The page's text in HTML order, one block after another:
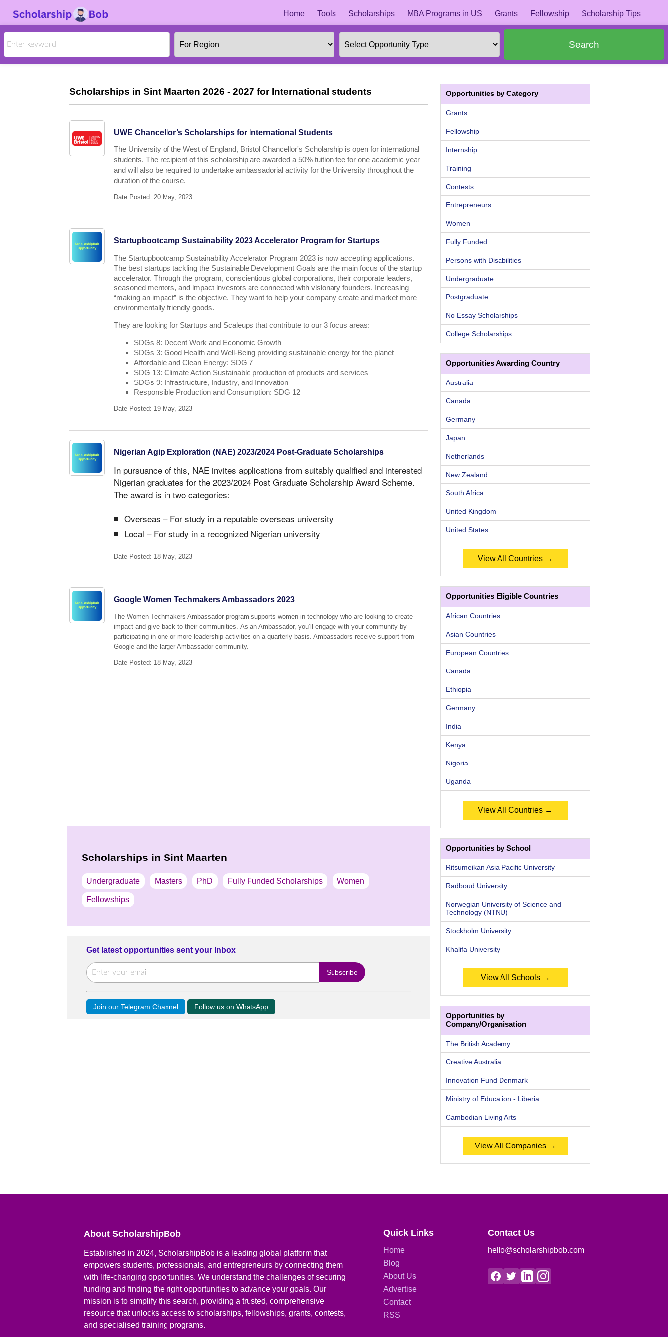
Home Tools Scholarships MBA Programs in US Grants Fellowship Scholarship Tips
Search
Scholarships in Sint Maarten 2026 - 2027 for International students
UWE Chancellor’s Scholarships for International Students
The University of the West of England, Bristol Chancellor's Scholarship is open for international
students. The recipient of this scholarship are awarded a 50% tuition fee for one academic year
and will also be required to undertake ambassadorial activity for the University throughout the
duration of the course.
Date Posted: 20 May, 2023
Startupbootcamp Sustainability 2023 Accelerator Program for Startups
The Startupbootcamp Sustainability Accelerator Program 2023 is now accepting applications.
The best startups tackling the Sustainable Development Goals are the main focus of the startup
accelerator. Through the program, conscientious global corporations, their corporate leaders,
seasoned mentors, and impact investors are connected with visionary founders. Increasing
“making an impact” is the objective. They want to help your company create and market more
environmentally friendly goods.
They are looking for Startups and Scaleups that contribute to our 3 focus areas:
SDGs 8: Decent Work and Economic Growth
SDGs 3: Good Health and Well-Being providing sustainable energy for the planet
Affordable and Clean Energy: SDG 7
SDG 13: Climate Action Sustainable production of products and services
SDGs 9: Infrastructure, Industry, and Innovation
Responsible Production and Consumption: SDG 12
Date Posted: 19 May, 2023
Nigerian Agip Exploration (NAE) 2023/2024 Post-Graduate Scholarships
In pursuance of this, NAE invites applications from suitably qualified and interested
Nigerian graduates for the 2023/2024 Post Graduate Scholarship Award Scheme.
The award is in two categories:
Overseas – For study in a reputable overseas university
Local – For study in a recognized Nigerian university
Date Posted: 18 May, 2023
Google Women Techmakers Ambassadors 2023
The Women Techmakers Ambassador program supports women in technology who are looking to create
impact and give back to their communities. As an Ambassador, you’ll engage with your community by
participating in one or more leadership activities on a quarterly basis. Ambassadors receive support from
Google and the larger Ambassador community.
Date Posted: 18 May, 2023
Scholarships in Sint Maarten
Undergraduate Masters PhD Fully Funded Scholarships Women
Fellowships
Get latest opportunities sent your Inbox
Join our Telegram Channel Follow us on WhatsApp
Opportunities by Category
Grants
Fellowship
Internship
Training
Contests
Entrepreneurs
Women
Fully Funded
Persons with Disabilities
Undergraduate
Postgraduate
No Essay Scholarships
College Scholarships
Opportunities Awarding Country
Australia
Canada
Germany
Japan
Netherlands
New Zealand
South Africa
United Kingdom
United States
View All Countries →
Opportunities Eligible Countries
African Countries
Asian Countries
European Countries
Canada
Ethiopia
Germany
India
Kenya
Nigeria
Uganda
View All Countries →
Opportunities by School
Ritsumeikan Asia Pacific University
Radboud University
Norwegian University of Science and
Technology (NTNU)
Stockholm University
Khalifa University
View All Schools →
Opportunities by
Company/Organisation
The British Academy
Creative Australia
Innovation Fund Denmark
Ministry of Education - Liberia
Cambodian Living Arts
View All Companies →
About ScholarshipBob
Established in 2024, ScholarshipBob is a leading global platform that
empowers students, professionals, and entrepreneurs by connecting them
with life-changing opportunities. We understand the challenges of securing
funding and finding the right opportunities to advance your goals. Our
mission is to simplify this search, providing a trusted, comprehensive
resource that unlocks access to scholarships, fellowships, grants, contests,
and specialised training programs.
Quick Links
Home
Blog
About Us
Advertise
Contact
RSS
Contact Us
hello@scholarshipbob.com